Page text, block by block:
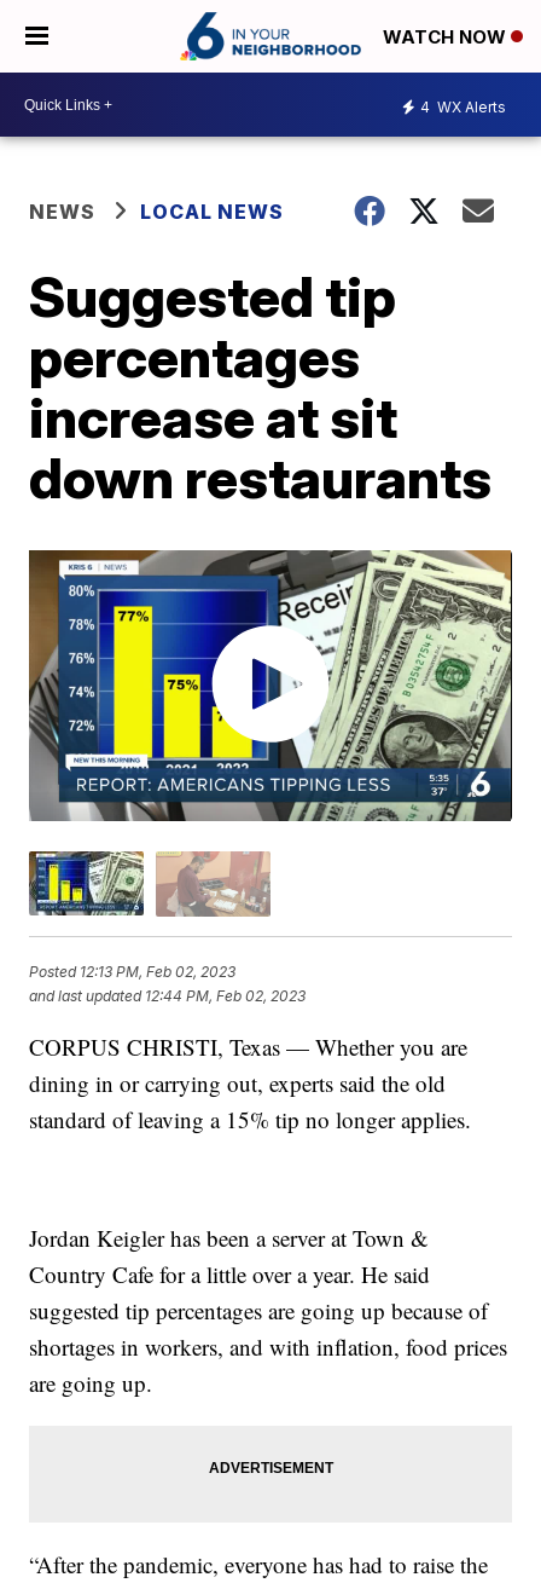
WATCH NOW
4 WX Alerts
NEWS LOCAL NEWS
Suggested tip
percentages
increase at sit
down restaurants
Posted 12:13 PM, Feb 02, 2023
and last updated 12:44 PM, Feb 02, 2023
CORPUS CHRISTI, Texas — Whether you are
dining in or carrying out, experts said the old
standard of leaving a 15% tip no longer applies.
Jordan Keigler has been a server at Town &
Country Cafe for a little over a year. He said
suggested tip percentages are going up because of
shortages in workers, and with inflation, food prices
are going up.
“After the pandemic, everyone has had to raise the